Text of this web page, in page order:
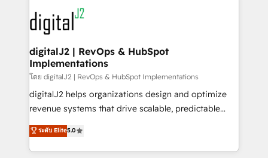
www.onthefuze.com/hubspot-admin Contact us to
learn more!
experts in marketing automation, growth, revops,
CRM and webdesign (We focus on EMEA - USA
customers).
digitalJ2 | RevOps & HubSpot
Implementations
โดย digitalJ2 | RevOps & HubSpot Implementations
digitalJ2 helps organizations design and optimize
revenue systems that drive scalable, predictable
growth. As a triple-accredited HubSpot Solutions
Partner, we specialize in both strategic RevOps
planning and hands-on technical execution - building
ระดับ Elite5.0